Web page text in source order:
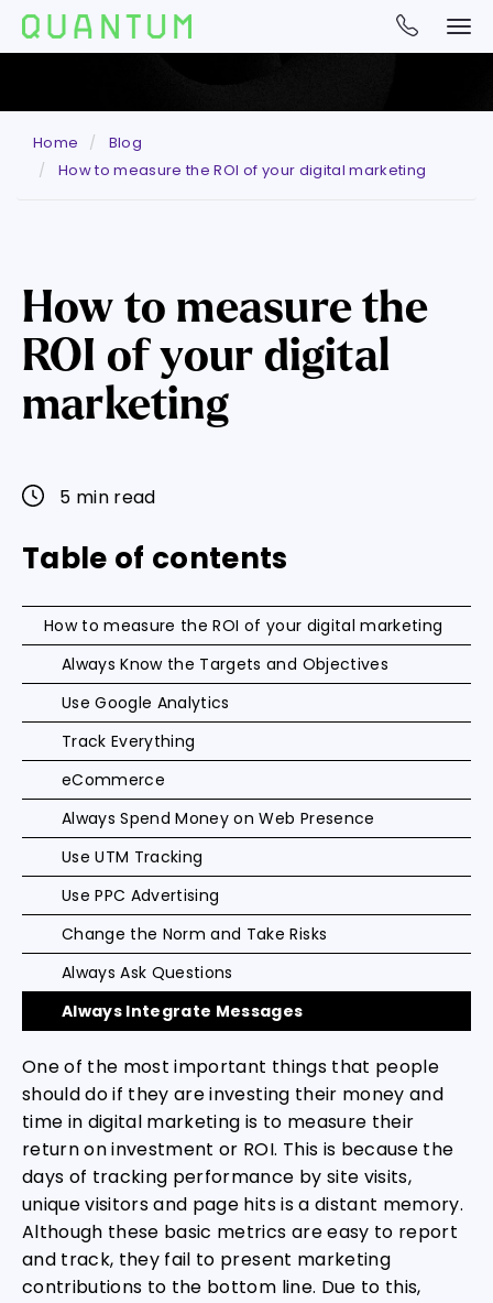
Home
Blog
How to measure the ROI of your digital marketing
How to measure the
ROI of your digital
marketing
5 min read
Table of contents
How to measure the ROI of your digital marketing
Always Know the Targets and Objectives
Use Google Analytics
Track Everything
eCommerce
Always Spend Money on Web Presence
Use UTM Tracking
Use PPC Advertising
Change the Norm and Take Risks
Always Ask Questions
Always Integrate Messages
One of the most important things that people
should do if they are investing their money and
time in digital marketing is to measure their
return on investment or ROI. This is because the
days of tracking performance by site visits,
unique visitors and page hits is a distant memory.
Although these basic metrics are easy to report
and track, they fail to present marketing
contributions to the bottom line. Due to this,